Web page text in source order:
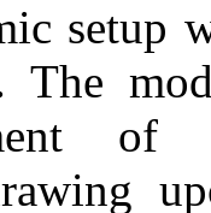
setup
of